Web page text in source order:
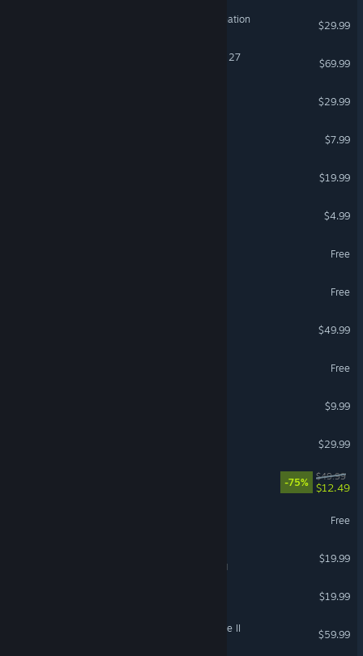
HITMAN World of Assassination
$29.99
EA SPORTS™ Madden NFL 27
$69.99
$29.99
$7.99
$19.99
$4.99
Free
Free
$49.99
Free
$9.99
$29.99
-75%
$49.99
$12.49
Free
VR Supported
$19.99
$19.99
Kingdom Come: Deliverance II
$59.99